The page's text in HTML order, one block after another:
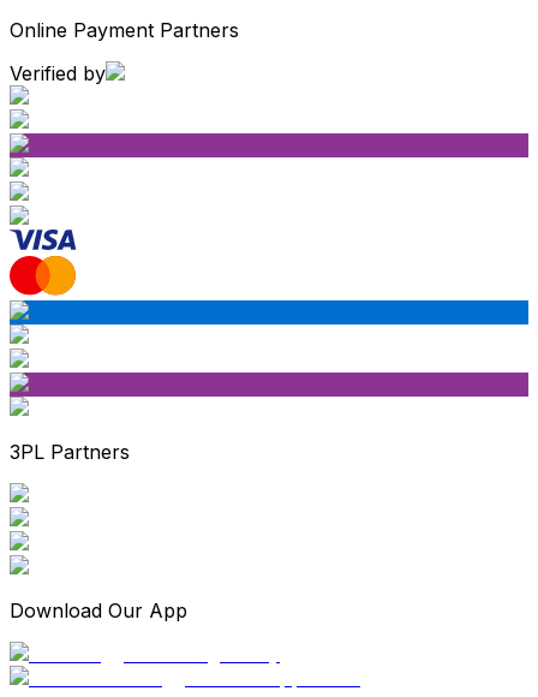
Online Payment Partners
Verified by
3PL Partners
Download Our App